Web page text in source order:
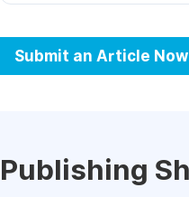
Submit an Article Now
Publishing